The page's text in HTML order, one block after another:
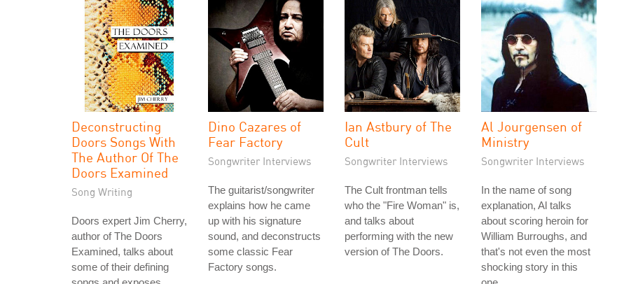
Deconstructing
Doors Songs With
The Author Of The
Doors Examined
Song Writing
Doors expert Jim Cherry,
author of The Doors
Examined, talks about
some of their defining
Dino Cazares of
Fear Factory
Songwriter Interviews
The guitarist/songwriter
explains how he came
up with his signature
sound, and deconstructs
some classic Fear
Factory songs.
Ian Astbury of The
Cult
Songwriter Interviews
The Cult frontman tells
who the "Fire Woman" is,
and talks about
performing with the new
version of The Doors.
Al Jourgensen of
Ministry
Songwriter Interviews
In the name of song
explanation, Al talks
about scoring heroin for
William Burroughs, and
that's not even the most
shocking story in this